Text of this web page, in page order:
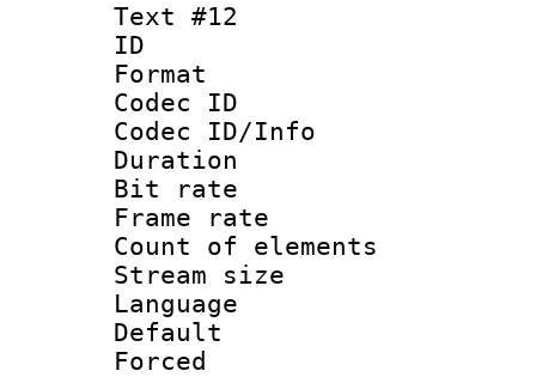
Text #12
ID :
Format :
Codec ID :
Codec ID/Info
Duration :
Bit rate
Frame rate
Count of
Stream size
Language